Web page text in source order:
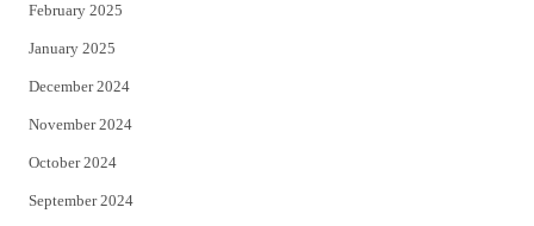
February 2025
January 2025
December 2024
November 2024
October 2024
September 2024